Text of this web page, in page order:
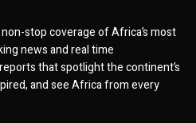
stop coverage of Africa’s most
news and real time
that spotlight the continent’s
and see Africa from every